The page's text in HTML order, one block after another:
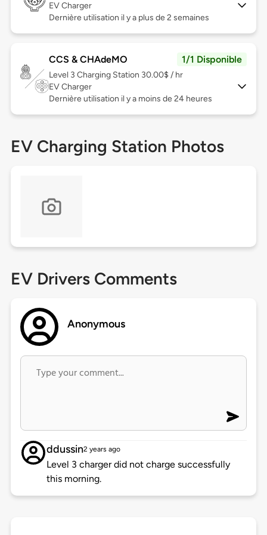
EV Charger
Dernière utilisation il y a plus de 2 semaines
CCS & CHAdeMO 1/1 Disponible
Level 3 Charging Station 30.00$ / hr
EV Charger
Dernière utilisation il y a moins de 24 heures
EV Charging Station Photos
EV Drivers Comments
Anonymous
ddussin2 years ago
Level 3 charger did not charge successfully
this morning.